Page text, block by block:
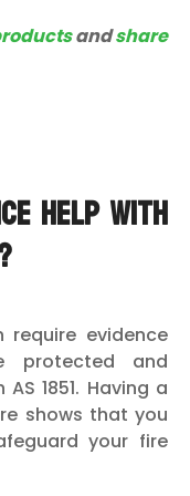
andshare
help with
require evidence
protected and
1851. Having a
shows that you
your fire